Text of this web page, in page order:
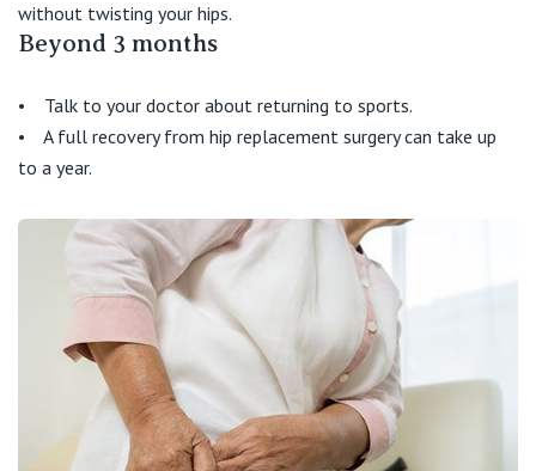
without twisting your hips.
Beyond 3 months
• Talk to your doctor about returning to sports.
• A full recovery from hip replacement surgery can take up
to a year.